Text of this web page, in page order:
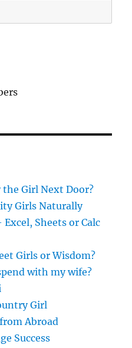
Girl Next Door?
Girls Naturally
Sheets or Calc
Girls or Wisdom?
with my wife?
Girl
Abroad
Success